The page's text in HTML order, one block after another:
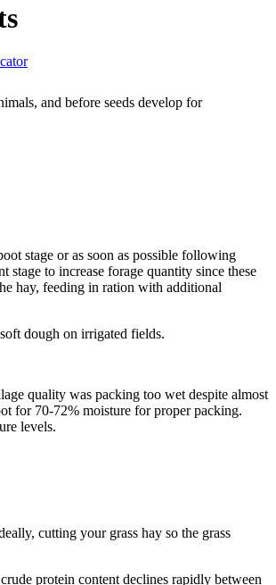
and before seeds develop for
stage or as soon as possible following
to increase forage quantity since these
hay, feeding in ration with additional
dough on irrigated fields.
quality was packing too wet despite almost
for 70-72% moisture for proper packing.
levels.
cutting your grass hay so the grass
protein content declines rapidly between